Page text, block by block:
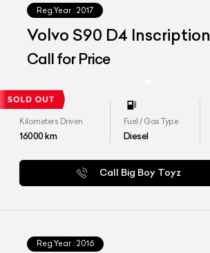
Reg.Year : 2017
Volvo S90 D4 Inscription
Call for Price
Kilometers Driven
16000km
Fuel / Gas Type
Diesel
Call Big Boy Toyz
Reg.Year : 2016